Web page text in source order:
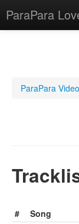
ParaPara
TechPara Video
Lesson
ParaPara
#
Song